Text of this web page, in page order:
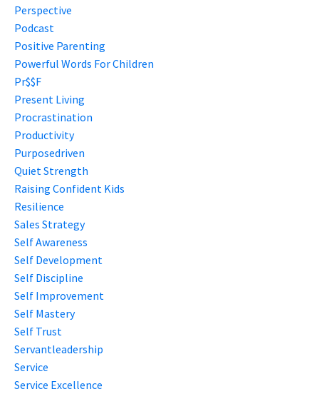
Perspective
Podcast
Positive Parenting
Powerful Words For Children
Pr$$f
Present Living
Procrastination
Productivity
Purposedriven
Quiet Strength
Raising Confident Kids
Resilience
Sales Strategy
Self Awareness
Self Development
Self Discipline
Self Improvement
Self Mastery
Self Trust
Servantleadership
Service
Service Excellence